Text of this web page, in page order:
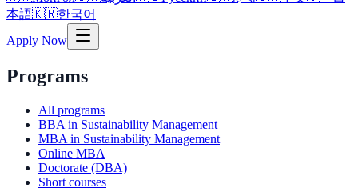
本語🇰🇷한국어
Apply Now
Programs
All programs
BBA in Sustainability Management
MBA in Sustainability Management
Online MBA
Doctorate (DBA)
Short courses